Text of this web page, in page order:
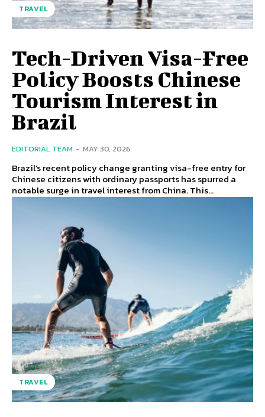
TRAVEL
Tech-Driven Visa-Free
Policy Boosts Chinese
Tourism Interest in
Brazil
EDITORIAL TEAM - MAY 30, 2026
Brazil's recent policy change granting visa-free entry for
Chinese citizens with ordinary passports has spurred a
notable surge in travel interest from China. This...
TRAVEL